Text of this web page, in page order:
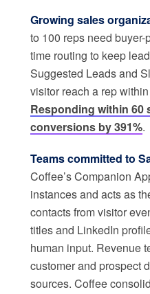
Growing sales
to 100 reps need
time routing to keep
Suggested Leads and
visitor reach a rep
Responding within 60
conversions by 391%.
Teams committed to
Coffee’s Companion
instances and acts as
contacts from visitor
titles and LinkedIn
human input. Revenue
customer and prospect
sources. Coffee